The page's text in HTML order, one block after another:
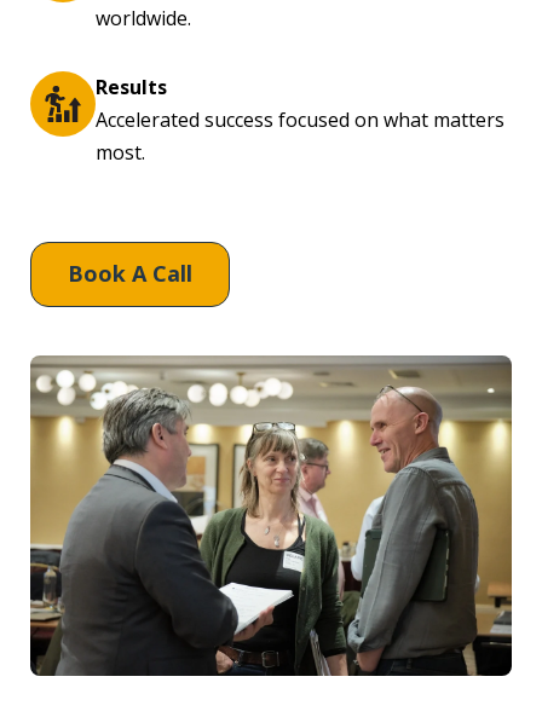
worldwide.
Results
Accelerated success focused on what matters
most.
Book A Call